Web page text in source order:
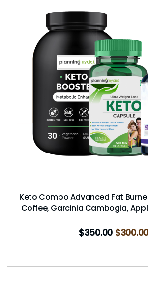
Keto Combo Advanced Fat
Coffee, Garcinia Cambogia,
$350.00 $300.00